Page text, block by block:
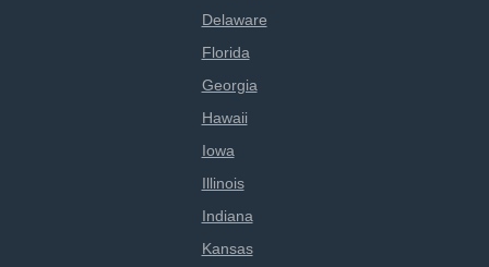
Delaware
Florida
Georgia
Hawaii
Iowa
Illinois
Indiana
Kansas